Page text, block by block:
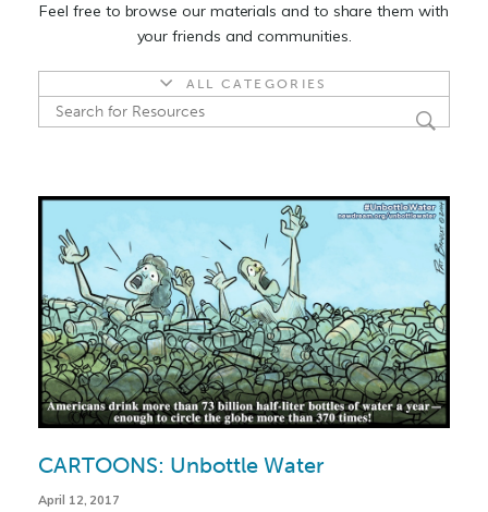
Feel free to browse our materials and to share them with
your friends and communities.
ALL CATEGORIES
CARTOONS: Unbottle Water
April 12, 2017